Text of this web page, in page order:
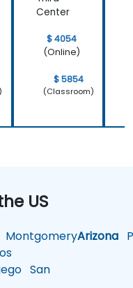
Center
$ 4054
(Online)
$ 5854
(Classroom)
US
MontgomeryArizona
San